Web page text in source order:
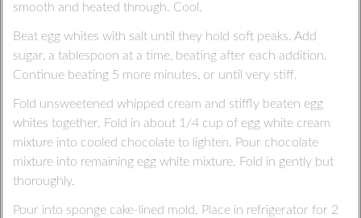
smooth and heated through. Cool.
Beat egg whites with salt until they hold soft peaks. Add
sugar, a tablespoon at a time, beating after each addition.
Continue beating 5 more minutes, or until very stiff.
Fold unsweetened whipped cream and stiffly beaten egg
whites together. Fold in about 1/4 cup of egg white cream
mixture into cooled chocolate to lighten. Pour chocolate
mixture into remaining egg white mixture. Fold in gently but
thoroughly.
Pour into sponge cake-lined mold. Place in refrigerator for 2